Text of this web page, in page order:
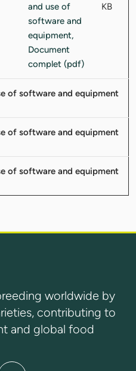
KB
of software and equipment
of software and equipment
of software and equipment
worldwide by
contributing to
and global food